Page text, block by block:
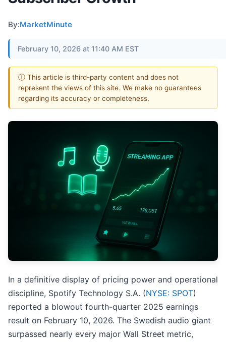
By:MarketMinute
February 10, 2026 at 11:40 AM EST
ⓘ This article is third-party content and does not
represent the views of this site. We make no guarantees
regarding its accuracy or completeness.
In a definitive display of pricing power and operational
discipline, Spotify Technology S.A. (NYSE: SPOT)
reported a blowout fourth-quarter 2025 earnings
result on February 10, 2026. The Swedish audio giant
surpassed nearly every major Wall Street metric,